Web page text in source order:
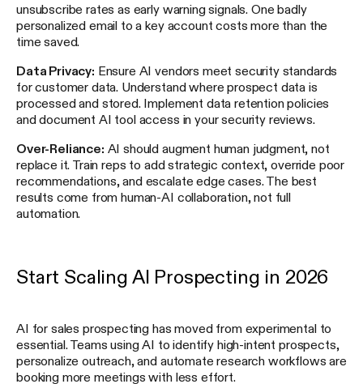
unsubscribe rates as early warning signals. One badly
personalized email to a key account costs more than the
time saved.
Data Privacy: Ensure AI vendors meet security standards
for customer data. Understand where prospect data is
processed and stored. Implement data retention policies
and document AI tool access in your security reviews.
Over-Reliance: AI should augment human judgment, not
replace it. Train reps to add strategic context, override poor
recommendations, and escalate edge cases. The best
results come from human-AI collaboration, not full
automation.
Start Scaling AI Prospecting in 2026
AI for sales prospecting has moved from experimental to
essential. Teams using AI to identify high-intent prospects,
personalize outreach, and automate research workflows are
booking more meetings with less effort.